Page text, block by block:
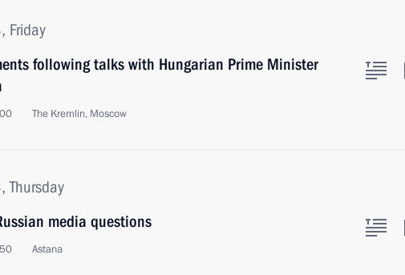
Friday
following talks with Hungarian Prime Minister
The Kremlin, Moscow
Thursday
media questions
Astana